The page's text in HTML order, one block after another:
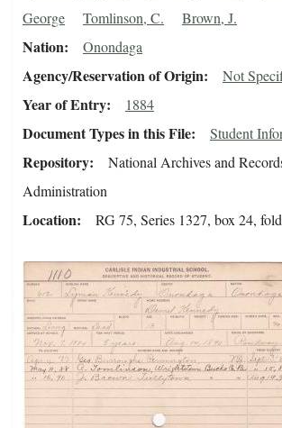
George
Tomlinson, C. Brown, J.
Nation Onondaga
Agency/Reservation of Origin Not
Year of Entry 1884
Document Types in this File Student
Repository
National Archives and
Administration
Location RG 75, Series 1327, box 24,